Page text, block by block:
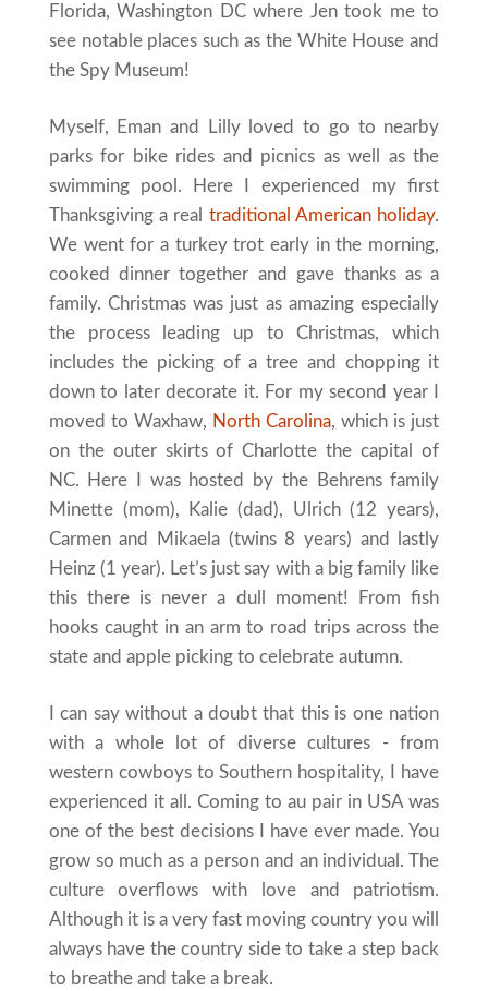
Florida, Washington DC where Jen took me to
see notable places such as the White House and
the Spy Museum!
Myself, Eman and Lilly loved to go to nearby
parks for bike rides and picnics as well as the
swimming pool. Here I experienced my first
Thanksgiving a real traditional American holiday.
We went for a turkey trot early in the morning,
cooked dinner together and gave thanks as a
family. Christmas was just as amazing especially
the process leading up to Christmas, which
includes the picking of a tree and chopping it
down to later decorate it. For my second year I
moved to Waxhaw, North Carolina, which is just
on the outer skirts of Charlotte the capital of
NC. Here I was hosted by the Behrens family
Minette (mom), Kalie (dad), Ulrich (12 years),
Carmen and Mikaela (twins 8 years) and lastly
Heinz (1 year). Let’s just say with a big family like
this there is never a dull moment! From fish
hooks caught in an arm to road trips across the
state and apple picking to celebrate autumn.
I can say without a doubt that this is one nation
with a whole lot of diverse cultures - from
western cowboys to Southern hospitality, I have
experienced it all. Coming to au pair in USA was
one of the best decisions I have ever made. You
grow so much as a person and an individual. The
culture overflows with love and patriotism.
Although it is a very fast moving country you will
always have the country side to take a step back
to breathe and take a break.